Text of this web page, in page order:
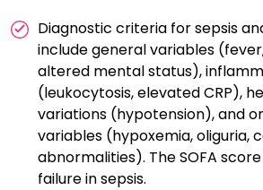
Diagnostic criteria for sepsis
include general variables
altered mental status),
(leukocytosis, elevated CRP),
variations (hypotension), and
variables (hypoxemia, oliguria,
abnormalities). The SOFA
failure in sepsis.